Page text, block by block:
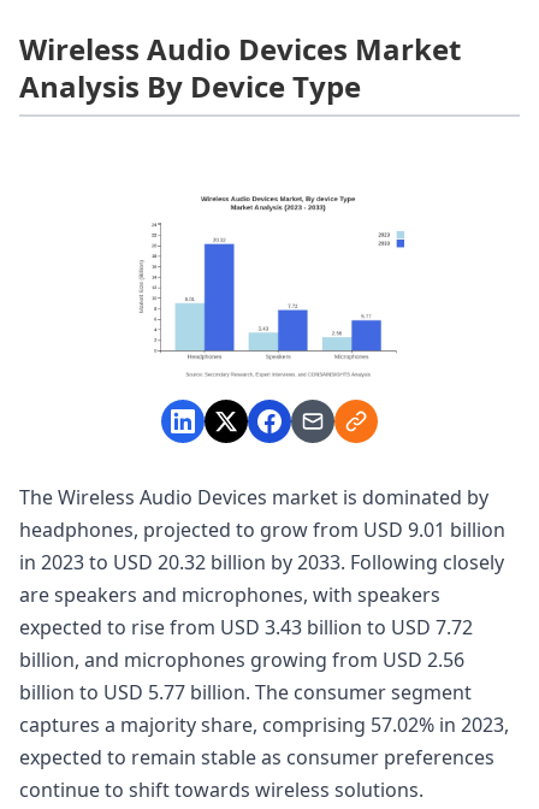
Wireless Audio Devices Market
Analysis By Device Type
The Wireless Audio Devices market is dominated by
headphones, projected to grow from USD 9.01 billion
in 2023 to USD 20.32 billion by 2033. Following closely
are speakers and microphones, with speakers
expected to rise from USD 3.43 billion to USD 7.72
billion, and microphones growing from USD 2.56
billion to USD 5.77 billion. The consumer segment
captures a majority share, comprising 57.02% in 2023,
expected to remain stable as consumer preferences
continue to shift towards wireless solutions.